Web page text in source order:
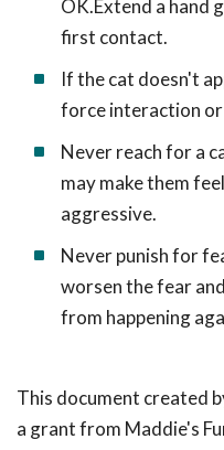
OK.Extend a hand
first contact.
If the cat doesn't
force interaction
Never reach for a
may make them
aggressive.
Never punish for
worsen the fear
from happening
This document created
a grant from Maddie's